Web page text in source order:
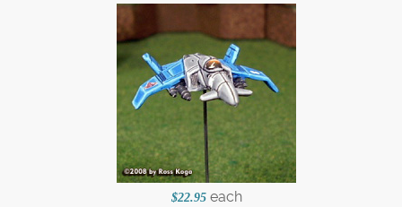
$22.95 each